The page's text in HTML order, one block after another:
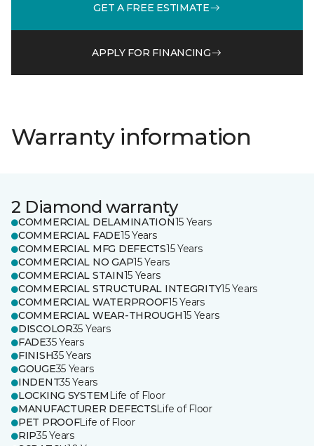
GET A FREE ESTIMATE
APPLY FOR FINANCING
Warranty information
2 Diamond warranty
COMMERCIAL DELAMINATION15 Years
COMMERCIAL FADE15 Years
COMMERCIAL MFG DEFECTS15 Years
COMMERCIAL NO GAP15 Years
COMMERCIAL STAIN15 Years
COMMERCIAL STRUCTURAL INTEGRITY15 Years
COMMERCIAL WATERPROOF15 Years
COMMERCIAL WEAR-THROUGH15 Years
DISCOLOR35 Years
FADE35 Years
FINISH35 Years
GOUGE35 Years
INDENT35 Years
LOCKING SYSTEM Life of Floor
MANUFACTURER DEFECTSLife of Floor
PET PROOFLife of Floor
RIP35 Years